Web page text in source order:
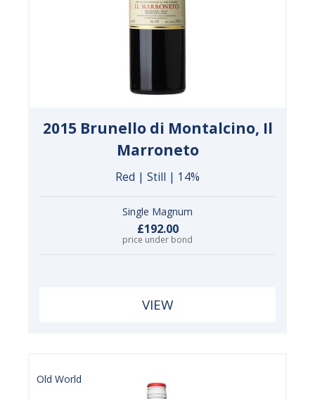
2015 Brunello di Montalcino, Il
Marroneto
Red | Still | 14%
Single Magnum
£192.00
price under bond
VIEW
Old World